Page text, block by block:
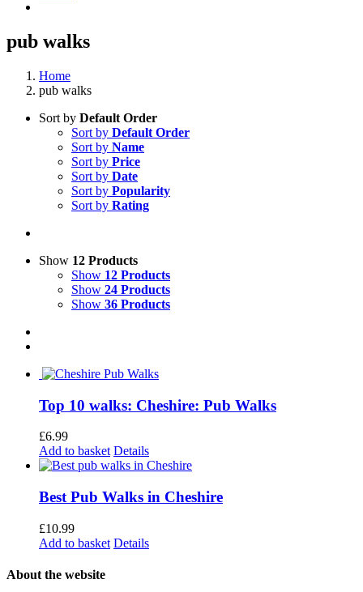
pub walks
Home
pub walks
Sort by Default Order
Sort by Default Order
Sort by Name
Sort by Price
Sort by Date
Sort by Popularity
Sort by Rating
Show 12 Products
Show 12 Products
Show 24 Products
Show 36 Products
Top 10 walks: Cheshire: Pub Walks
£6.99
Add to basket Details
Best Pub Walks in Cheshire
£10.99
Add to basket Details
About the website